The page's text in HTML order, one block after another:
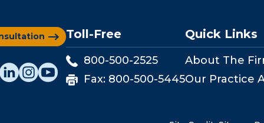
Toll-Free
800-500-2525
Fax: 800-500-5445
Quick Links
About The
Our Practice